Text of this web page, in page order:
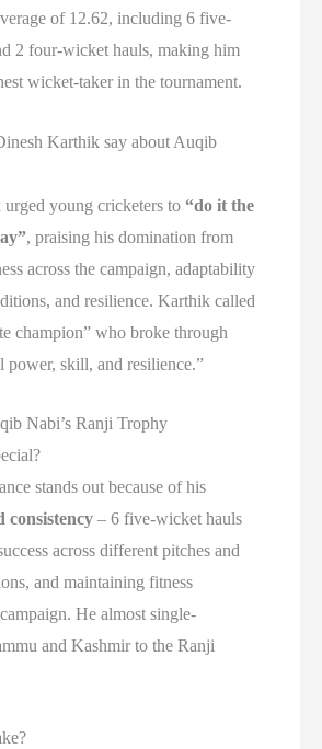
of 12.62, including 6 five-
2 four-wicket hauls, making him
wicket-taker in the tournament.
Karthik say about Auqib
young cricketers to “do it the
, praising his domination from
across the campaign, adaptability
and resilience. Karthik called
champion” who broke through
power, skill, and resilience.”
Nabi’s Ranji Trophy
stands out because of his
consistency – 6 five-wicket hauls
across different pitches and
and maintaining fitness
He almost single-
and Kashmir to the Ranji